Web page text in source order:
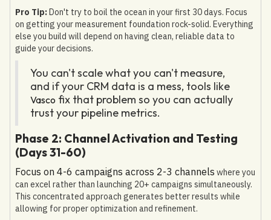
Pro Tip:Don't try to boil the ocean in your first 30 days. Focus
on getting your measurement foundation rock-solid. Everything
else you build will depend on having clean, reliable data to
guide your decisions.
You can't scale what you can't measure,
and if your CRM data is a mess, tools like
Vasco fix that problem so you can actually
trust your pipeline metrics.
Phase 2: Channel Activation and Testing
(Days 31-60)
Focus on 4-6 campaigns across 2-3 channels where you
can excel rather than launching 20+ campaigns simultaneously.
This concentrated approach generates better results while
allowing for proper optimization and refinement.